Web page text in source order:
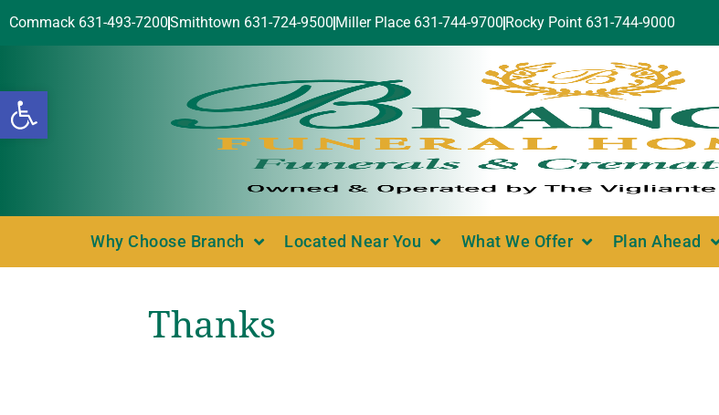
Open toolbar
Commack 631-493-7200Smithtown 631-724-9500 Miller Place 631-744-9700 Rocky Point 631-744-9000
Why Choose Branch Located Near You What We Offer Plan Ahead
Thanks